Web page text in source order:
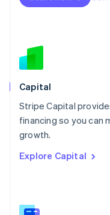
Capital
Stripe Capital
financing so you can
growth.
Explore Capital
New Zealand
Norway
English
English
Portugal
Português
English
English